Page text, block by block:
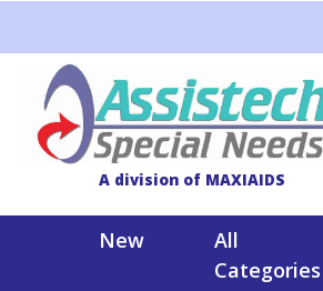
A division of MAXIAIDS
New
All
Categories